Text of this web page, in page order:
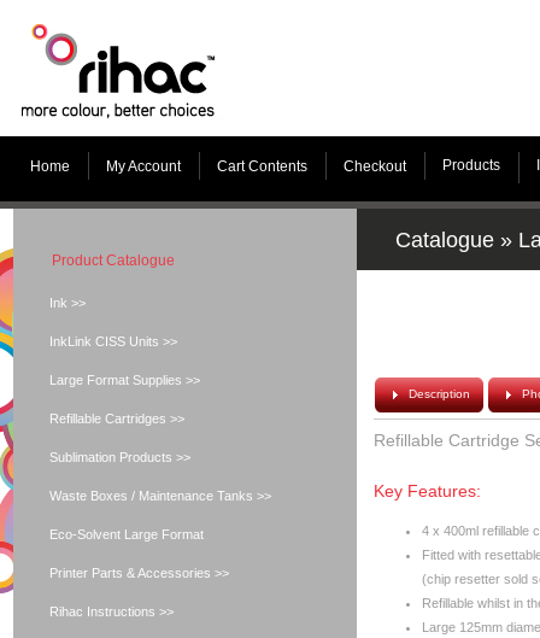
Home My Account Cart Contents Checkout Products
Catalogue »
Description
Refillable Cartridge
Key Features:
4 x 400ml refillable
Fitted with
(chip resetter sold
Refillable whilst in
Large 125mm
Product Catalogue
Ink >>
InkLink CISS Units >>
Large Format Supplies >>
Refillable Cartridges >>
Sublimation Products >>
Waste Boxes / Maintenance Tanks >>
Eco-Solvent Large Format
Printer Parts & Accessories >>
Rihac Instructions >>